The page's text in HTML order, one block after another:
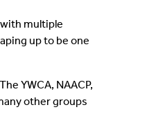
multiple
up to be one
YWCA, NAACP,
other groups